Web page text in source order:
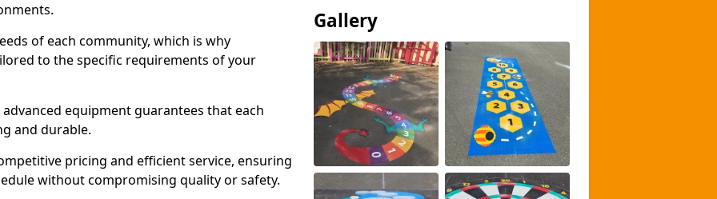
of each community, which is why
to the specific requirements of your
equipment guarantees that each
and durable.
pricing and efficient service, ensuring
without compromising quality or safety.
Gallery